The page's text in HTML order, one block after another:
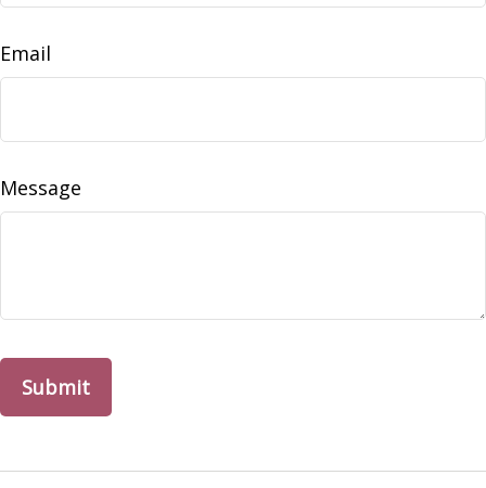
Email
Message